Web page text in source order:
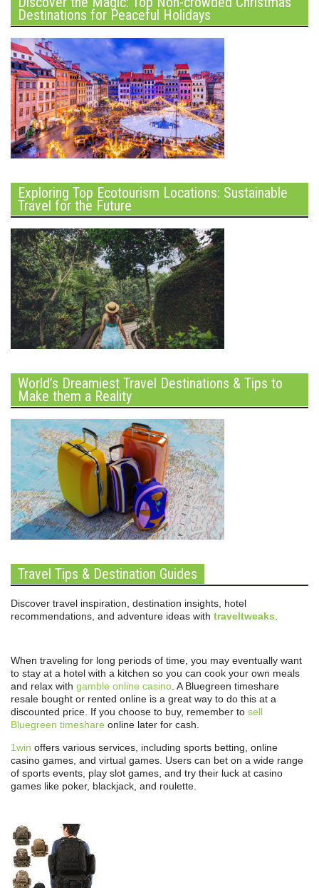
Destinations for Peaceful Holidays
Exploring Top Ecotourism Locations: Sustainable
Travel for the Future
World’s Dreamiest Travel Destinations & Tips to
Make them a Reality
Travel Tips & Destination Guides
Discover travel inspiration, destination insights, hotel
recommendations, and adventure ideas with traveltweaks
When traveling for long periods of time, you may eventually want
to stay at a hotel with a kitchen so you can cook your own meals
and relax with gamble online casino . A Bluegreen timeshare
resale bought or rented online is a great way to do this at a
discounted price. If you choose to buy, remember to sell
Bluegreen timeshare online later for cash.
1win offers various services, including sports betting, online
casino games, and virtual games. Users can bet on a wide range
of sports events, play slot games, and try their luck at casino
games like poker, blackjack, and roulette.